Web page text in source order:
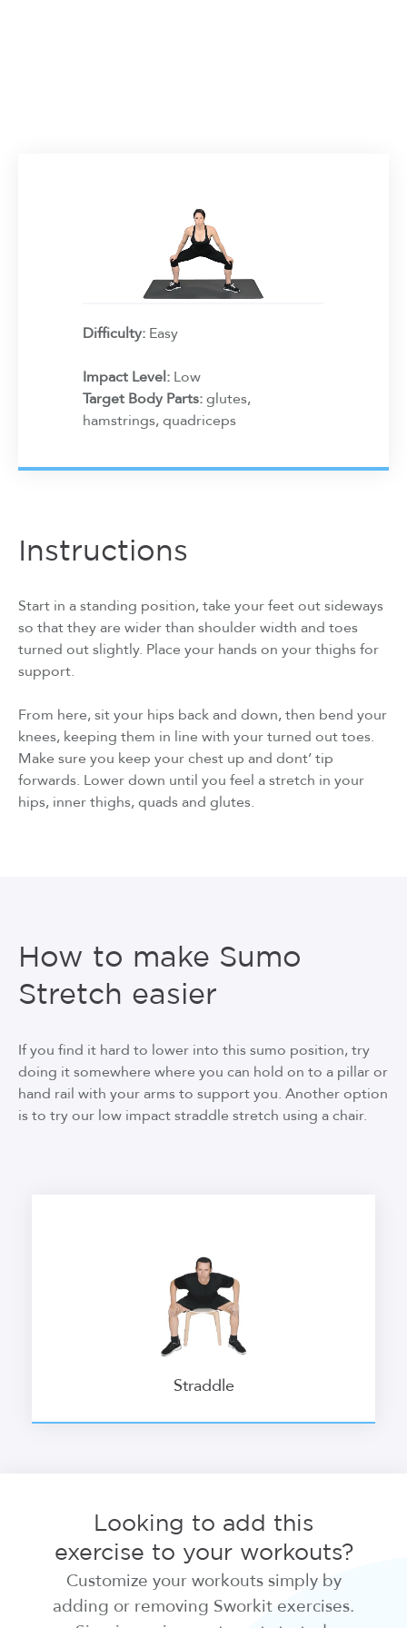
Difficulty: Easy
Impact Level: Low
Target Body Parts:glutes,
hamstrings, quadriceps
Instructions
Start in a standing position, take your feet out sideways
so that they are wider than shoulder width and toes
turned out slightly. Place your hands on your thighs for
support.
From here, sit your hips back and down, then bend your
knees, keeping them in line with your turned out toes.
Make sure you keep your chest up and dont’ tip
forwards. Lower down until you feel a stretch in your
hips, inner thighs, quads and glutes.
How to make Sumo
Stretch easier
If you find it hard to lower into this sumo position, try
doing it somewhere where you can hold on to a pillar or
hand rail with your arms to support you. Another option
is to try our low impact straddle stretch using a chair.
Straddle
Looking to add this
exercise to your workouts?
Customize your workouts simply by
adding or removing Sworkit exercises.